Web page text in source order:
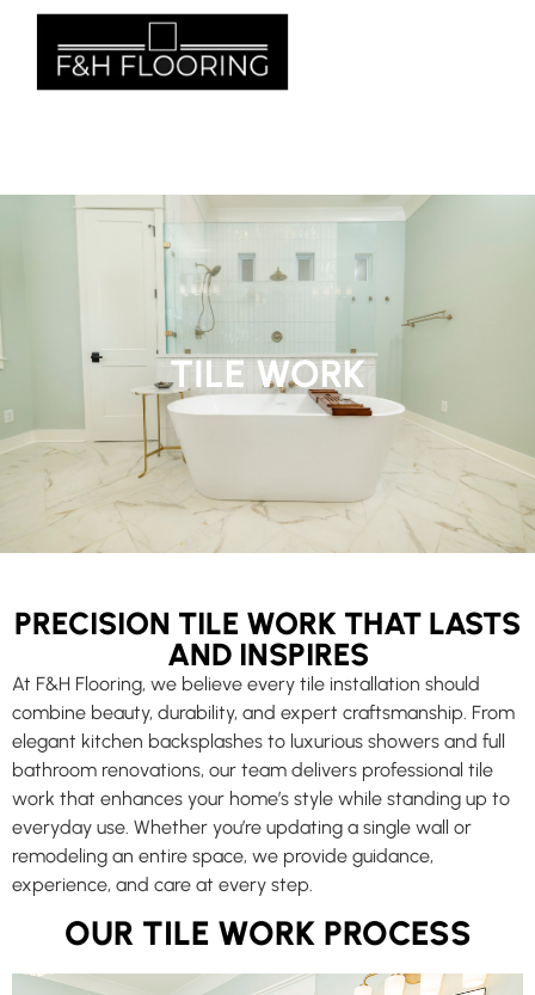
TILE WORK
PRECISION TILE WORK THAT LASTS
AND INSPIRES
At F&H Flooring, we believe every tile installation should
combine beauty, durability, and expert craftsmanship. From
elegant kitchen backsplashes to luxurious showers and full
bathroom renovations, our team delivers professional tile
work that enhances your home’s style while standing up to
everyday use. Whether you’re updating a single wall or
remodeling an entire space, we provide guidance,
experience, and care at every step.
OUR TILE WORK PROCESS